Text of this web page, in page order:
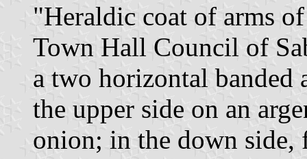
"Heraldic coat of arms
Town Hall Council of
a two horizontal banded
the upper side on an
onion; in the down side,